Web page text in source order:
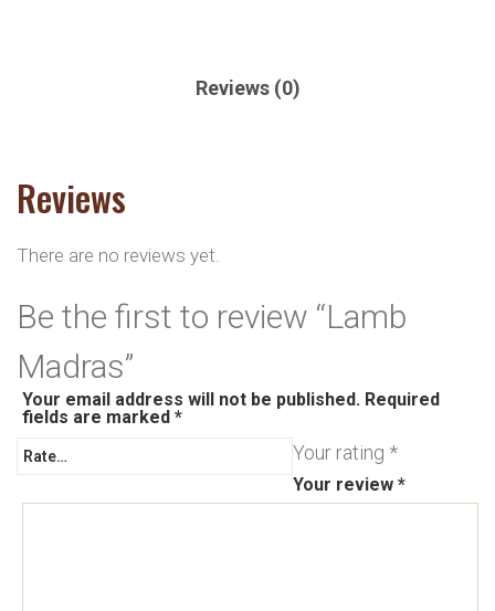
Reviews (0)
Reviews
There are no reviews yet.
Be the first to review “Lamb
Madras”
Your email address will not be published. Required
fields are marked *
Your rating *
Your review *